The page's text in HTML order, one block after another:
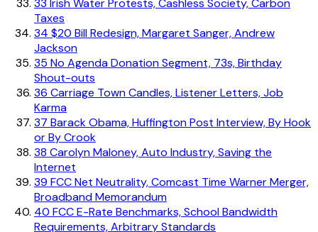
33 Irish Water Protests, Cashless Society, Carbon
Taxes
34 $20 Bill Redesign, Margaret Sanger, Andrew
Jackson
35 No Agenda Donation Segment, 73s, Birthday
Shout-outs
36 Carriage Town Candles, Listener Letters, Job
Karma
37 Barack Obama, Huffington Post Interview, By Hook
or By Crook
38 Carolyn Maloney, Auto Industry, Saving the
Internet
39 FCC Net Neutrality, Comcast Time Warner Merger,
Broadband Memorandum
40 FCC E-Rate Benchmarks, School Bandwidth
Requirements, Arbitrary Standards